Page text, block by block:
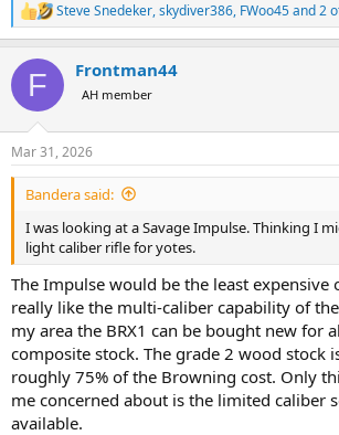
R
e
c
i
s
:
Steve Snedeker,skydiver386, FWoo45and 2
F Frontman44
AH member
Mar 31, 2026
Bandera said:
I was looking at a Savage Impulse. Thinking I
light caliber rifle for yotes.
The Impulse would be the least
really like the multi-caliber capability of
my area the BRX1 can be bought new for
composite stock. The grade 2 wood stock
roughly 75% of the Browning cost. Only
me concerned about is the limited caliber
available.